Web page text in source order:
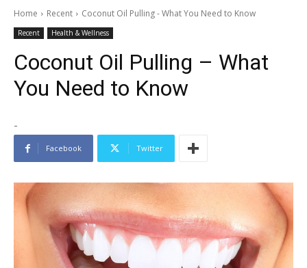
Home Recent Coconut Oil Pulling - What You Need to Know
Recent Health & Wellness
Coconut Oil Pulling – What
You Need to Know
-
Facebook Twitter